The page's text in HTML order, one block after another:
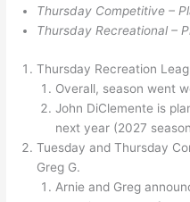
Thursday Competitive –
Thursday Recreational –
Thursday Recreation
Overall, season went
John DiClemente is
next year (2027
Tuesday and Thursday
Greg G.
Arnie and Greg